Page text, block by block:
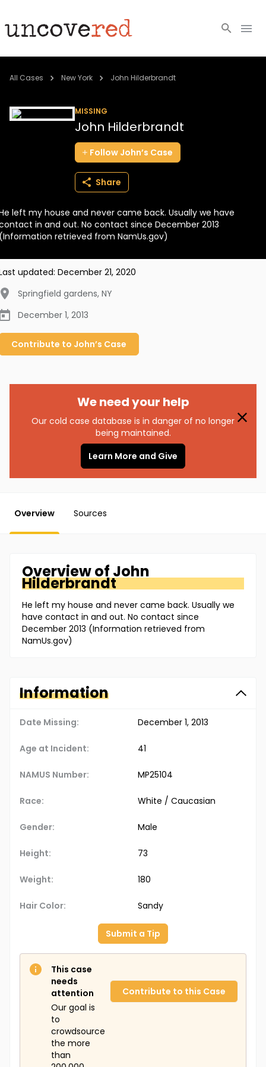
Cold Cases
BECOME A MEMBER
All Cases New York John Hilderbrandt
MISSING
John Hilderbrandt
Follow John’s Case
Share
left my house and never came back. Usually we have
in and out. No contact since December 2013
retrieved from NamUs.gov)
updated: December 21, 2020
Springfield gardens, NY
December 1, 2013
Contribute to John’s Case
We need your help
Our cold case database is in danger of no longer
being maintained.
Learn More and Give
Overview Sources
Overview of John
Hilderbrandt
He left my house and never came back. Usually we
have contact in and out. No contact since
December 2013 (Information retrieved from
NamUs.gov)
Information
Date Missing: December 1, 2013
Age at Incident: 41
NAMUS Number: MP25104
Race: White / Caucasian
Gender: Male
Height: 73
Weight: 180
Hair Color: Sandy
Submit a Tip
This case
needs
attention
Our goal is
to
crowdsource
the more
than
Contribute to this Case